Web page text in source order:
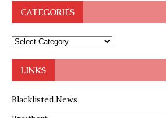
CATEGORIES
LINKS
Blacklisted News